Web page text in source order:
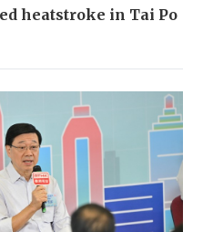
heatstroke in Tai Po